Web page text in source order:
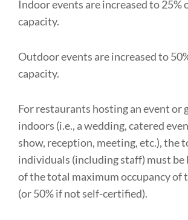
Indoor events are increased to 25%
capacity.
Outdoor events are increased to
capacity.
For restaurants hosting an event or
indoors (i.e., a wedding, catered
show, reception, meeting, etc.), the
individuals (including staff) must
of the total maximum occupancy of
(or 50% if not self-certified).